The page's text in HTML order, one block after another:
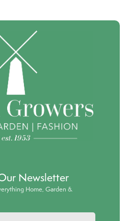
Newsletter
Home, Garden &